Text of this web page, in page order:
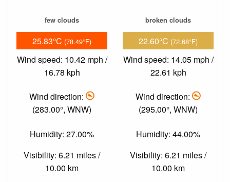
few clouds
25.83°C (78.49°F)
Wind speed: 10.42 mph /
16.78 kph
Wind direction:
(283.00°, WNW)
Humidity: 27.00%
Visibility: 6.21 miles /
10.00 km
broken clouds
22.60°C (72.68°F)
Wind speed: 14.05 mph /
22.61 kph
Wind direction:
(295.00°, WNW)
Humidity: 44.00%
Visibility: 6.21 miles /
10.00 km